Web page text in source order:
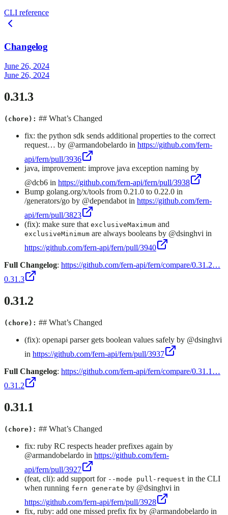
CLI reference
Changelog
June 26, 2024
June 26, 2024
0.31.3
(chore): ## What’s Changed
fix: the python sdk sends additional properties to the correct
request… by @armandobelardo in https://github.com/fern-
api/fern/pull/3936
java, improvement: improve java exception naming by
@dcb6 in https://github.com/fern-api/fern/pull/3938
Bump golang.org/x/tools from 0.21.0 to 0.22.0 in
/generators/go by @dependabot in https://github.com/fern-
api/fern/pull/3823
(fix): make sure that exclusiveMaximum and
exclusiveMinimum are always booleans by @dsinghvi in
https://github.com/fern-api/fern/pull/3940
Full Changelog: https://github.com/fern-api/fern/compare/0.31.2…
0.31.3
0.31.2
(chore): ## What’s Changed
(fix): openapi parser gets boolean values safely by @dsinghvi
in https://github.com/fern-api/fern/pull/3937
Full Changelog: https://github.com/fern-api/fern/compare/0.31.1…
0.31.2
0.31.1
(chore): ## What’s Changed
fix: ruby RC respects header prefixes again by
@armandobelardo in https://github.com/fern-
api/fern/pull/3927
(feat, cli): add support for --mode pull-request in the CLI
when running fern generate by @dsinghvi in
https://github.com/fern-api/fern/pull/3928
fix, ruby: add one missed prefix fix by @armandobelardo in